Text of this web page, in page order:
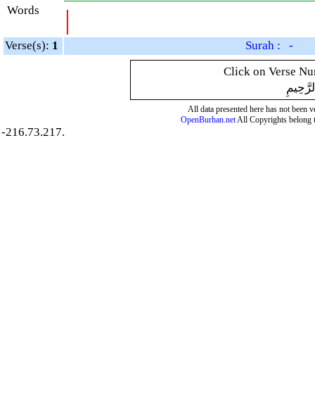
Words |
Verse(s): 1
Surah : -
Click on Verse
All data presented here has not been
OpenBurhan.netAll Copyrights belong
-216.73.217.